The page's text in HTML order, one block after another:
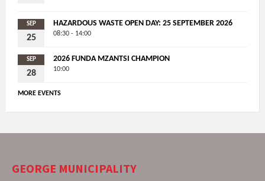
SEP
25
HAZARDOUS WASTE OPEN DAY: 25 SEPTEMBER 2026
08:30 - 14:00
SEP
28
2026 FUNDA MZANTSI CHAMPION
10:00
MORE EVENTS
GEORGE MUNICIPALITY